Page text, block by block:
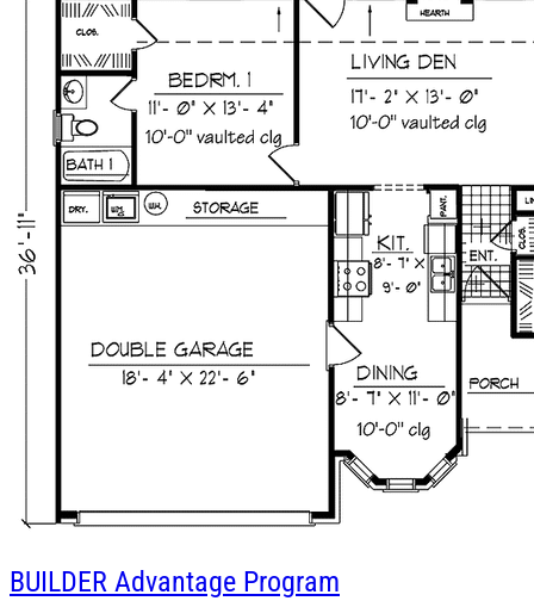
BUILDER Advantage Program